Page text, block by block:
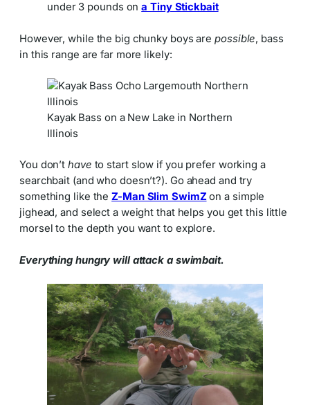
under 3 pounds ona Tiny Stickbait
However, while the big chunky boys arepossible, bass
in this range are far more likely:
Kayak Bass on a New Lake in Northern
Illinois
You don’t have to start slow if you prefer working a
searchbait (and who doesn’t?). Go ahead and try
something like theZ-Man Slim SwimZ on a simple
jighead, and select a weight that helps you get this little
morsel to the depth you want to explore.
Everything hungry will attack a swimbait.